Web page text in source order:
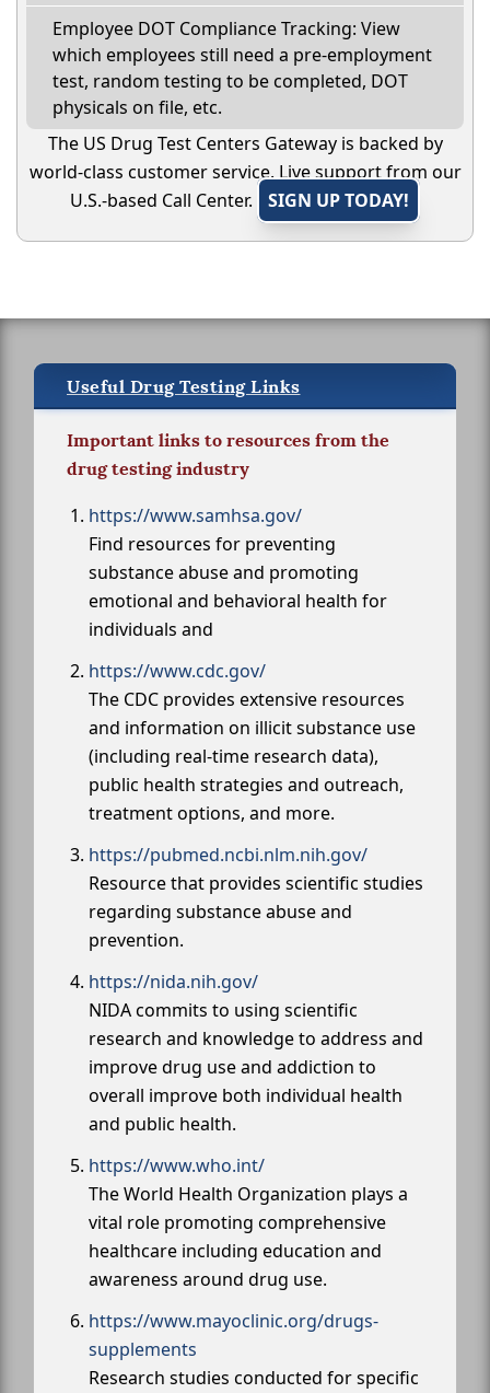
Employee DOT Compliance Tracking: View
which employees still need a pre-employment
test, random testing to be completed, DOT
physicals on file, etc.
The US Drug Test Centers Gateway is backed by
world-class customer service. Live support from our
U.S.-based Call Center.
SIGN UP TODAY!
Useful Drug Testing Links
Important links to resources from the
drug testing industry
https://www.samhsa.gov/
Find resources for preventing
substance abuse and promoting
emotional and behavioral health for
individuals and
https://www.cdc.gov/
The CDC provides extensive resources
and information on illicit substance use
(including real-time research data),
public health strategies and outreach,
treatment options, and more.
https://pubmed.ncbi.nlm.nih.gov/
Resource that provides scientific studies
regarding substance abuse and
prevention.
https://nida.nih.gov/
NIDA commits to using scientific
research and knowledge to address and
improve drug use and addiction to
overall improve both individual health
and public health.
https://www.who.int/
The World Health Organization plays a
vital role promoting comprehensive
healthcare including education and
awareness around drug use.
https://www.mayoclinic.org/drugs-
supplements
Research studies conducted for specific